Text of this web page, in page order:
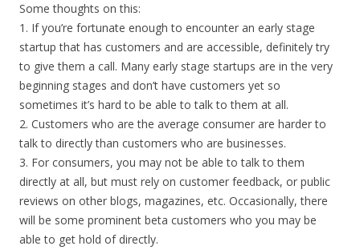
Some thoughts on this:
1. If you’re fortunate enough to encounter an early stage
startup that has customers and are accessible, definitely try
to give them a call. Many early stage startups are in the very
beginning stages and don’t have customers yet so
sometimes it’s hard to be able to talk to them at all.
2. Customers who are the average consumer are harder to
talk to directly than customers who are businesses.
3. For consumers, you may not be able to talk to them
directly at all, but must rely on customer feedback, or public
reviews on other blogs, magazines, etc. Occasionally, there
will be some prominent beta customers who you may be
able to get hold of directly.